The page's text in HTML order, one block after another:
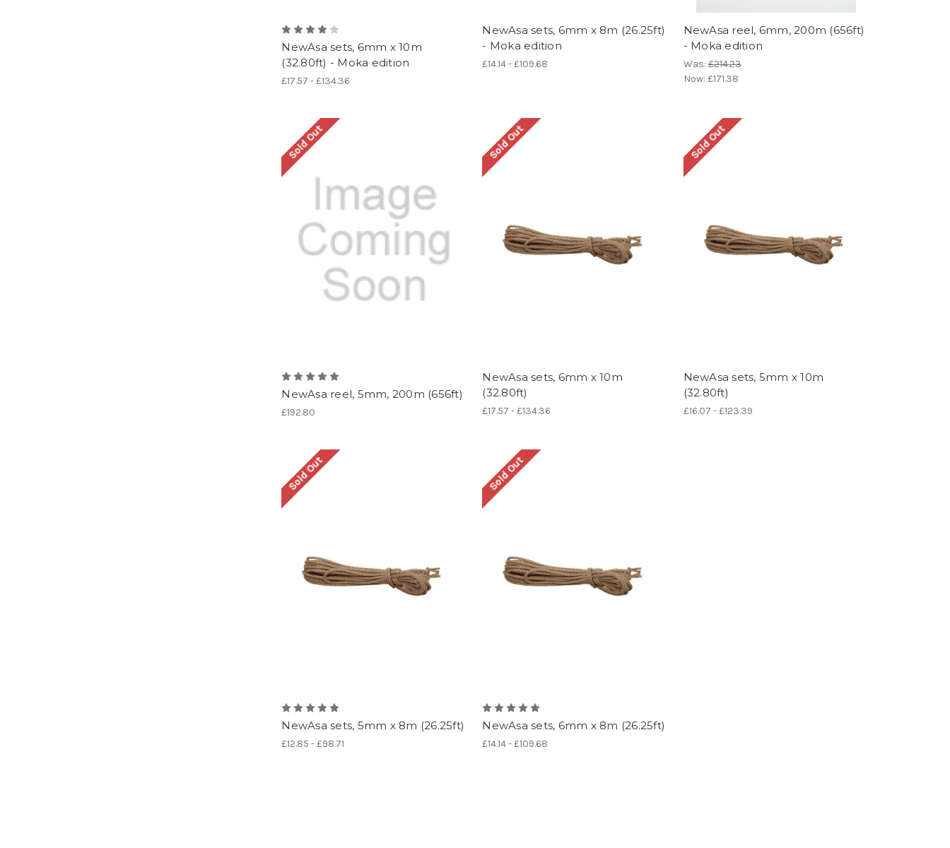
NewAsa sets, 6mm x 10m
(32.80ft) - Moka edition
£17.57 - £134.36
NewAsa sets, 6mm x 8m (26.25ft)
- Moka edition
£14.14 - £109.68
NewAsa reel, 6mm, 200m (656ft)
- Moka edition
Was:£214.23
Now: £171.38
Sold Out
NewAsa reel, 5mm, 200m (656ft)
£192.80
Sold Out
NewAsa sets, 6mm x 10m
(32.80ft)
£17.57 - £134.36
Sold Out
NewAsa sets, 5mm x 10m
(32.80ft)
£16.07 - £123.39
Sold Out
NewAsa sets, 5mm x 8m (26.25ft)
£12.85 - £98.71
Sold Out
NewAsa sets, 6mm x 8m (26.25ft)
£14.14 - £109.68